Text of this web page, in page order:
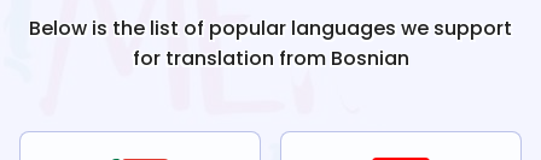
Below is the list of popular languages we support
for translation from Bosnian